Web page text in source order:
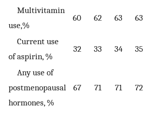
Multivitamin
use,%
60 62 63 63
Current use
of aspirin, %
32 33 34 35
Any use of
postmenopausal
hormones, %
67 71 71 72